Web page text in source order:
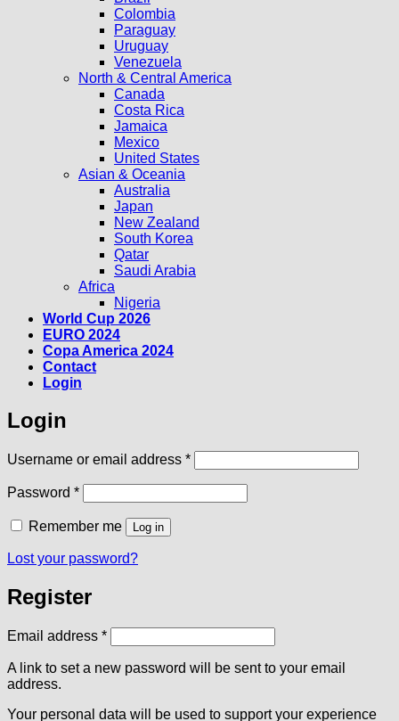
Colombia
Paraguay
Uruguay
Venezuela
North & Central America
Canada
Costa Rica
Jamaica
Mexico
United States
Asian & Oceania
Australia
Japan
New Zealand
South Korea
Qatar
Saudi Arabia
Africa
Nigeria
World Cup 2026
EURO 2024
Copa America 2024
Contact
Login
Login
Username or email address *Required
Password *Required
Remember me Log in
Lost your password?
Register
Email address *Required
A link to set a new password will be sent to your email
address.
Your personal data will be used to support your experience